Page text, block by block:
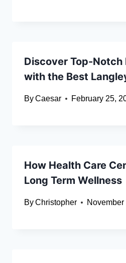
Discover Top-Notch
with the Best
ByCaesar February 25,
How Health Care
Long Term Wellness
ByChristopher